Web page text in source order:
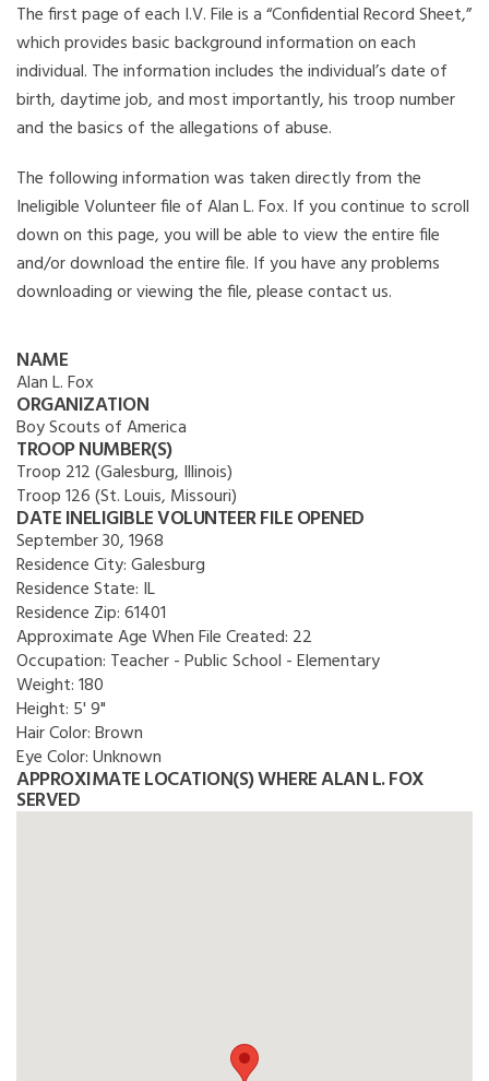
The first page of each I.V. File is a “Confidential Record Sheet,”
which provides basic background information on each
individual. The information includes the individual’s date of
birth, daytime job, and most importantly, his troop number
and the basics of the allegations of abuse.
The following information was taken directly from the
Ineligible Volunteer file of Alan L. Fox. If you continue to scroll
down on this page, you will be able to view the entire file
and/or download the entire file. If you have any problems
downloading or viewing the file, please contact us.
NAME
Alan L. Fox
ORGANIZATION
Boy Scouts of America
TROOP NUMBER(S)
Troop 212 (Galesburg, Illinois)
Troop 126 (St. Louis, Missouri)
DATE INELIGIBLE VOLUNTEER FILE OPENED
September 30, 1968
Residence City:Galesburg
Residence State: IL
Residence Zip:61401
Approximate Age When File Created: 22
Occupation: Teacher - Public School - Elementary
Weight:180
Height: 5' 9"
Hair Color:Brown
Eye Color:Unknown
APPROXIMATE LOCATION(S) WHERE ALAN L. FOX
SERVED